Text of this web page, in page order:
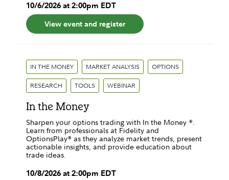
10/6/2026at 2:00pm EDT
View event and register
IN THE MONEY MARKET ANALYSIS OPTIONS
RESEARCH TOOLS WEBINAR
In the Money
Sharpen your options trading with In the Money ®.
Learn from professionals at Fidelity and
OptionsPlay® as they analyze market trends, present
actionable insights, and provide education about
trade ideas.
10/8/2026at 2:00pm EDT